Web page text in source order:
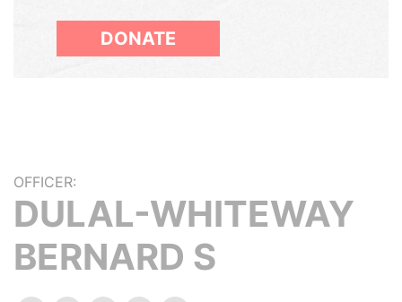
DONATE
OFFICER:
DULAL-WHITEWAY
BERNARD S